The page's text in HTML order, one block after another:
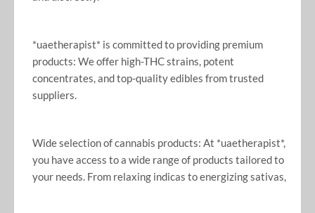
*uaetherapist* is committed to providing premium
products: We offer high-THC strains, potent
concentrates, and top-quality edibles from trusted
suppliers.
Wide selection of cannabis products: At *uaetherapist*,
you have access to a wide range of products tailored to
your needs. From relaxing indicas to energizing sativas,